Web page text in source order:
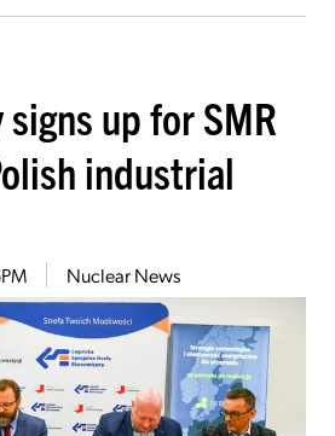
signs up for SMR
industrial
Nuclear News